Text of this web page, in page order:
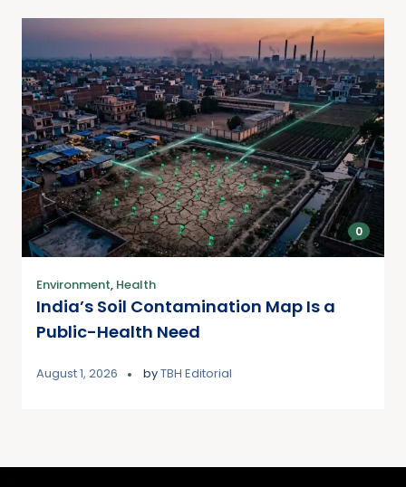
0
Environment, Health
India’s Soil Contamination Map Is a
Public-Health Need
August 1, 2026 byTBH Editorial